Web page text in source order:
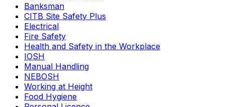
Banksman
CITB Site Safety Plus
Electrical
Fire Safety
Health and Safety in the Workplace
IOSH
Manual Handling
NEBOSH
Working at Height
Food Hygiene